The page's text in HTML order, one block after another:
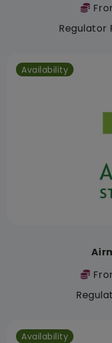
Regulator
Availability
Availability